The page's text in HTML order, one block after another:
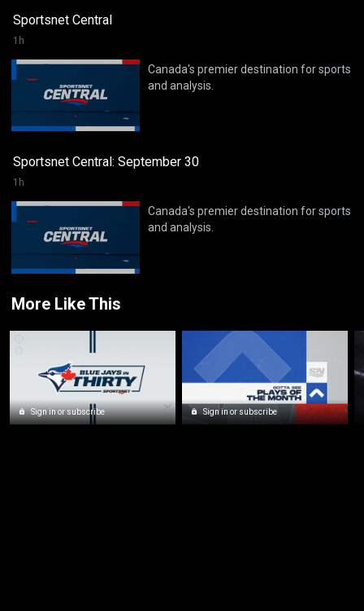
Sportsnet Central
1h
Canada's premier destination for sports
and analysis.
Sportsnet Central: September 30
1h
Canada's premier destination for sports
and analysis.
More Like This
Sign in or subscribe Sign in or subscribe